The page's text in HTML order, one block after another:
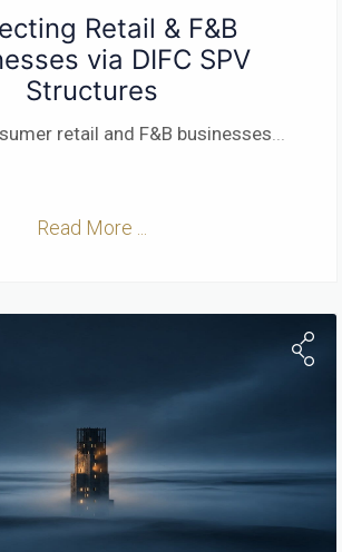
Retail & F&B
via DIFC SPV
Structures
retail and F&B businesses
Read More ...